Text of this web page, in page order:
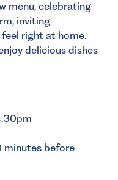
menu, celebrating
inviting
right at home.
delicious dishes
minutes before